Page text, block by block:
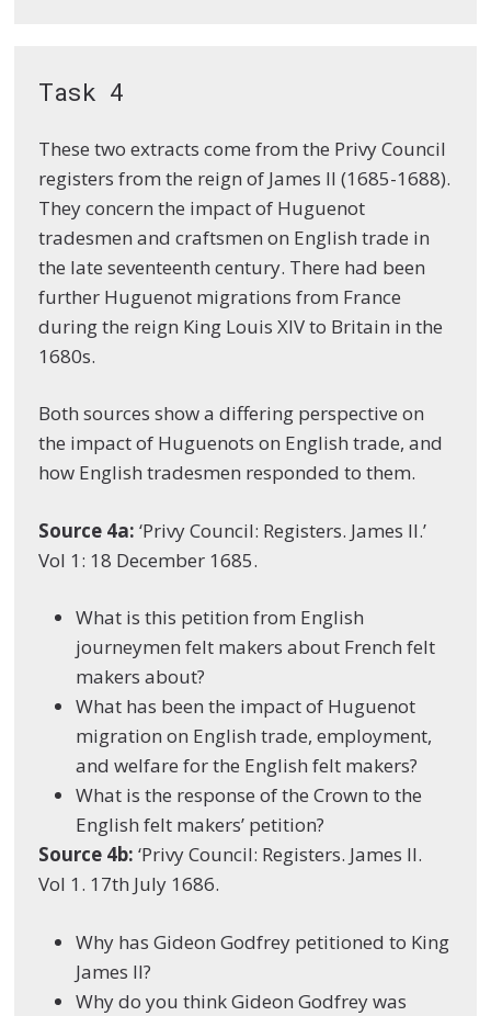
Task 4
These two extracts come from the Privy Council
registers from the reign of James II (1685-1688).
They concern the impact of Huguenot
tradesmen and craftsmen on English trade in
the late seventeenth century. There had been
further Huguenot migrations from France
during the reign King Louis XIV to Britain in the
1680s.
Both sources show a differing perspective on
the impact of Huguenots on English trade, and
how English tradesmen responded to them.
Source 4a:‘Privy Council: Registers. James II.’
Vol 1: 18 December 1685.
What is this petition from English
journeymen felt makers about French felt
makers about?
What has been the impact of Huguenot
migration on English trade, employment,
and welfare for the English felt makers?
What is the response of the Crown to the
English felt makers’ petition?
Source 4b: ‘Privy Council: Registers. James II.
Vol 1. 17th July 1686.
Why has Gideon Godfrey petitioned to King
James II?
Why do you think Gideon Godfrey was